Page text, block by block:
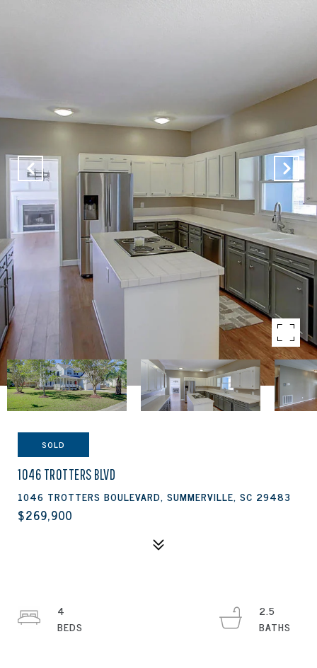
SOLD
1046 TROTTERS BLVD
1046 TROTTERS BOULEVARD, SUMMERVILLE, SC 29483
$269,900
4
2.5